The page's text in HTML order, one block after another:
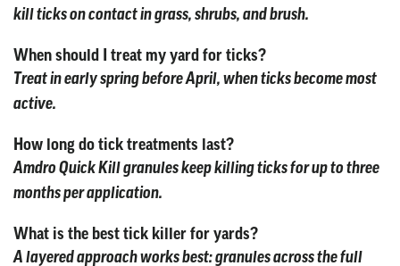
kill ticks on contact in grass, shrubs, and brush.
When should I treat my yard for ticks?
Treat in early spring before April, when ticks become most
active.
How long do tick treatments last?
Amdro Quick Kill granules keep killing ticks for up to three
months per application.
What is the best tick killer for yards?
A layered approach works best: granules across the full